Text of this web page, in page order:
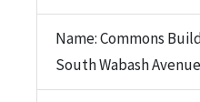
Name: Commons
South Wabash